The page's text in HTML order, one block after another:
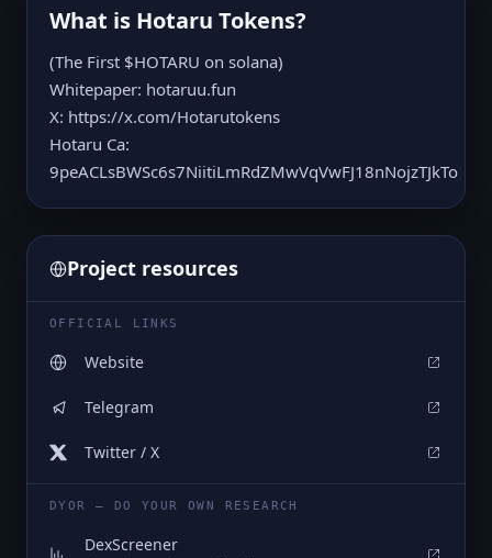
What is Hotaru Tokens?
(The First $HOTARU on solana)
Whitepaper: hotaruu.fun
X: https://x.com/Hotarutokens
Hotaru Ca:
9peACLsBWSc6s7NiitiLmRdZMwVqVwFJ18nNojzTJkTo
Project resources
OFFICIAL LINKS
Website
Telegram
Twitter / X
DYOR — DO YOUR OWN RESEARCH
DexScreener